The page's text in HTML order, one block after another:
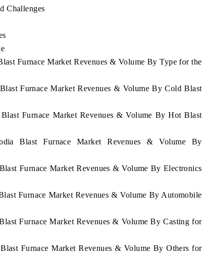
Challenges
Furnace Market Revenues & Volume By Type for the
Furnace Market Revenues & Volume By Cold Blast
Furnace Market Revenues & Volume By Hot Blast
Blast Furnace Market Revenues & Volume By
Furnace Market Revenues & Volume By Electronics
Furnace Market Revenues & Volume By Automobile
Furnace Market Revenues & Volume By Casting for
Furnace Market Revenues & Volume By Others for